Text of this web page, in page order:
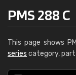
PMS 288 C
This page shows
series category,